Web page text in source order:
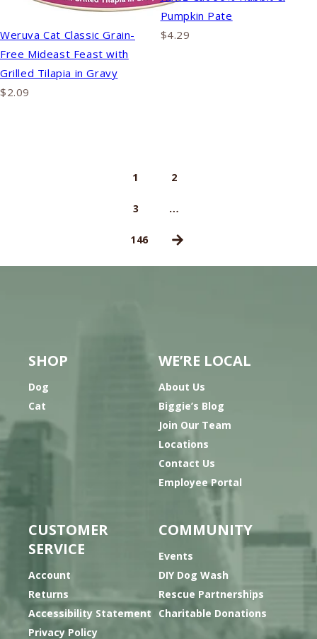
Weruva Cat Classic Grain-
Free Mideast Feast with
Grilled Tilapia in Gravy
$2.09
Pumpkin Pate
$4.29
1 2
3 …
146
SHOP
Dog
Cat
WE’RE LOCAL
About Us
Biggie’s Blog
Join Our Team
Locations
Contact Us
Employee Portal
CUSTOMER
SERVICE
Account
Returns
Accessibility Statement
Privacy Policy
COMMUNITY
Events
DIY Dog Wash
Rescue Partnerships
Charitable Donations